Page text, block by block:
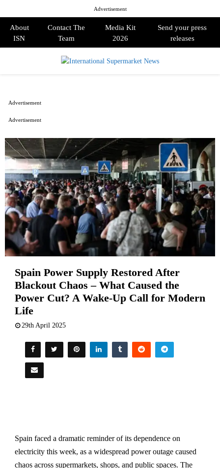
Advertisement
About
ISN
Contact The
Team
Media Kit
2026
Send your press
releases
Spain Power Supply Restored After
Blackout Chaos – What Caused the
Power Cut? A Wake-Up Call for Modern
Life
29th April 2025
Spain faced a dramatic reminder of its dependence on
electricity this week, as a widespread power outage caused
chaos across supermarkets, shops, and public spaces. The
Advertisement
Advertisement